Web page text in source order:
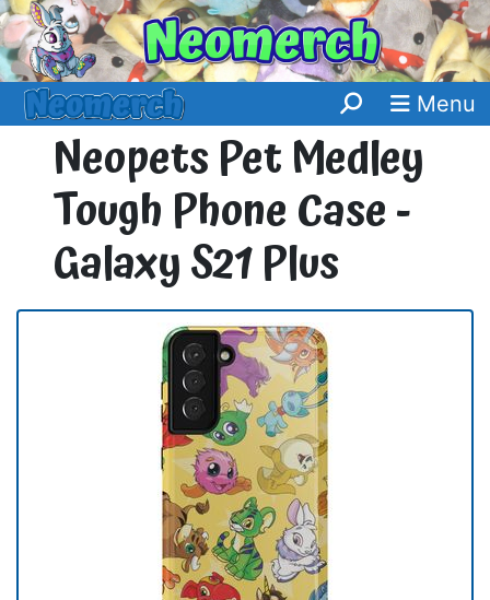
Menu
Neopets Pet Medley
Tough Phone Case -
Galaxy S21 Plus